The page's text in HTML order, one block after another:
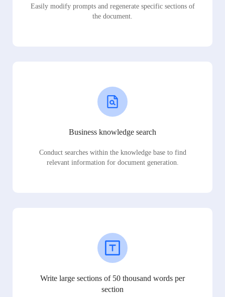
Easily modify prompts and regenerate specific sections of
the document.
Business knowledge search
Conduct searches within the knowledge base to find
relevant information for document generation.
Write large sections of 50 thousand words per
section